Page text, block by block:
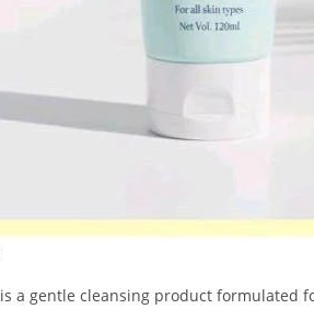
is a gentle cleansing product formulated